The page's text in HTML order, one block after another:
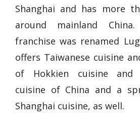
Shanghai and has more
around mainland
franchise was renamed
offers Taiwanese cuisine
of Hokkien cuisine and
cuisine of China and a
Shanghai cuisine, as well.